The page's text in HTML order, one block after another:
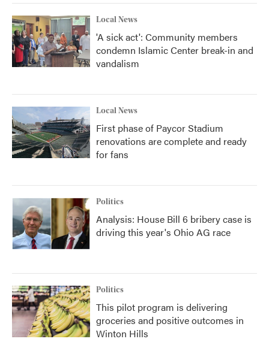
Local News
'A sick act': Community members
condemn Islamic Center break-in and
vandalism
Local News
First phase of Paycor Stadium
renovations are complete and ready
for fans
Politics
Analysis: House Bill 6 bribery case is
driving this year's Ohio AG race
Politics
This pilot program is delivering
groceries and positive outcomes in
Winton Hills